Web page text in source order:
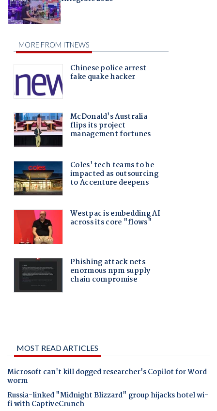
MOST READ ARTICLES
Microsoft can't kill dogged researcher's Copilot for Word
worm
Russia-linked "Midnight Blizzard" group hijacks hotel wi-
fi with CaptiveCrunch